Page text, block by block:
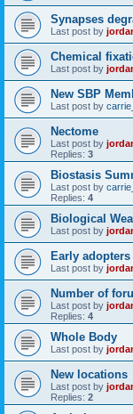
Synapses
Last post by
Chemical
Last post by
New SBP
Last post by
Nectome
Last post by
Replies: 3
Biostasis
Last post by
Replies: 4
Biological
Last post by
Early adopters
Last post by
Number of
Last post by
Replies: 4
Whole Body
Last post by
New locations
Last post by
Replies: 2